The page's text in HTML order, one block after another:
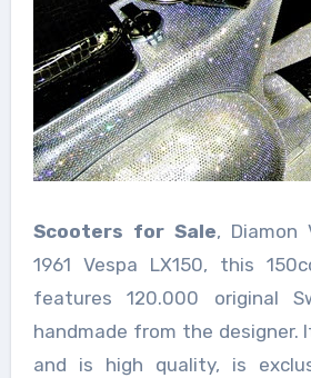
Scooters for Sale, Diamon
1961 Vespa LX150, this
features 120.000 original
handmade from the designer.
and is high quality, is